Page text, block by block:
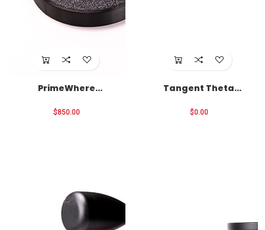
PrimeWhere
$850.00
Tangent Theta
$0.00